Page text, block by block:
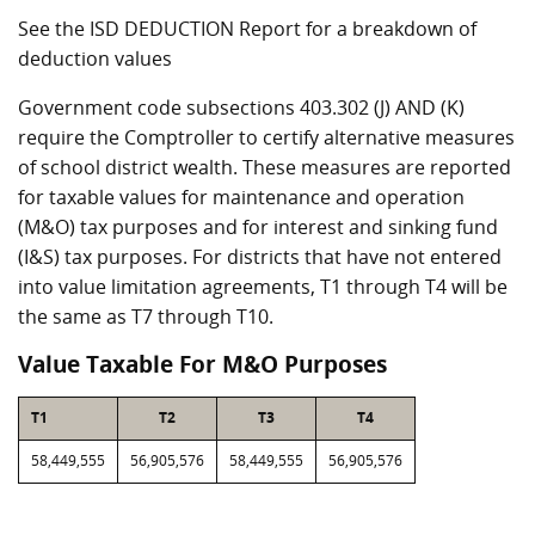
See the ISD DEDUCTION Report for a breakdown of
deduction values
Government code subsections 403.302 (J) AND (K)
require the Comptroller to certify alternative measures
of school district wealth. These measures are reported
for taxable values for maintenance and operation
(M&O) tax purposes and for interest and sinking fund
(I&S) tax purposes. For districts that have not entered
into value limitation agreements, T1 through T4 will be
the same as T7 through T10.
Value Taxable For M&O Purposes
T1 T2 T3 T4
58,449,555 56,905,576 58,449,555 56,905,576